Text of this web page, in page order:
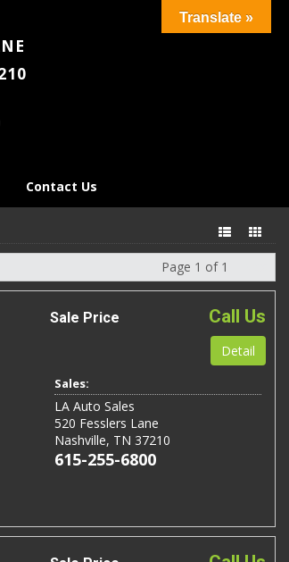
Contact Us
Page 1 of 1
Sale Price Call Us
Detail
Sales:
LA Auto Sales
520 Fesslers Lane
Nashville, TN 37210
615-255-6800
Translate »